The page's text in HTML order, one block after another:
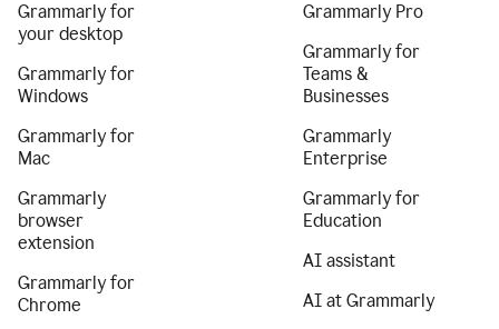
Grammarly for
your desktop
Grammarly for
Windows
Grammarly for
Mac
Grammarly
browser
extension
Grammarly for
Chrome
Grammarly Pro
Grammarly for
Teams &
Businesses
Grammarly
Enterprise
Grammarly for
Education
AI assistant
AI at Grammarly